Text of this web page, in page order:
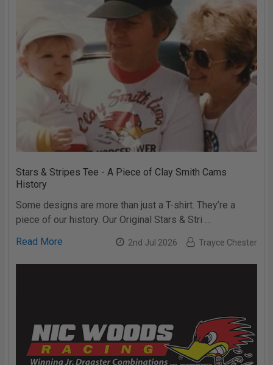
Stars & Stripes Tee - A Piece of Clay Smith Cams
History
Some designs are more than just a T-shirt. They’re a
piece of our history. Our Original Stars & Stri …
Read More
2nd Jul 2026 Trayce Chester